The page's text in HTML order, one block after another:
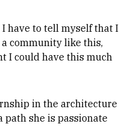
I have to tell myself that I
community like this,
I could have this much
in the architecture
path she is passionate